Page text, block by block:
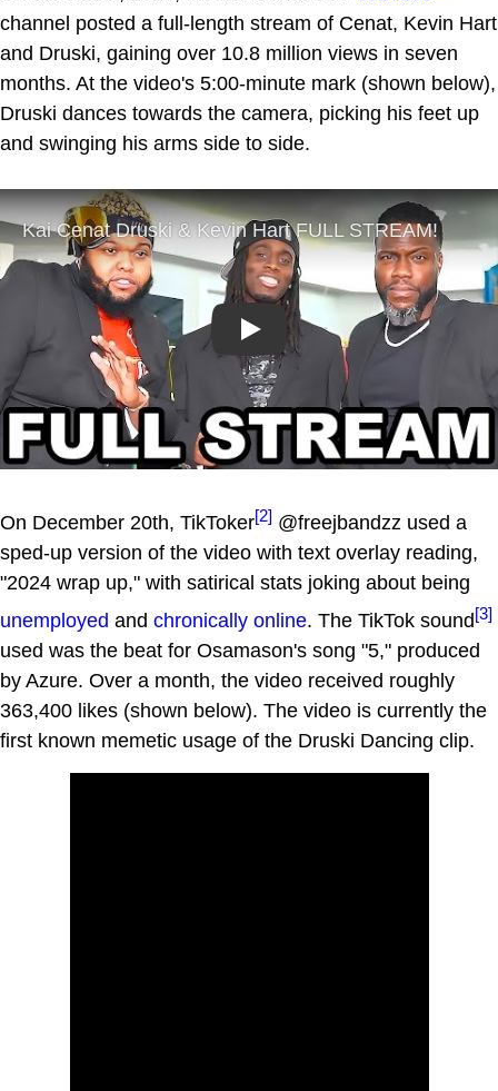
channel posted a full-length stream of Cenat, Kevin Hart
and Druski, gaining over 10.8 million views in seven
months. At the video's 5:00-minute mark (shown below),
Druski dances towards the camera, picking his feet up
and swinging his arms side to side.
Play
On December 20th, TikToker[2] @freejbandzz used a
sped-up version of the video with text overlay reading,
"2024 wrap up," with satirical stats joking about being
unemployed and chronically online. The TikTok sound[3]
used was the beat for Osamason's song "5," produced
by Azure. Over a month, the video received roughly
363,400 likes (shown below). The video is currently the
first known memetic usage of the Druski Dancing clip.